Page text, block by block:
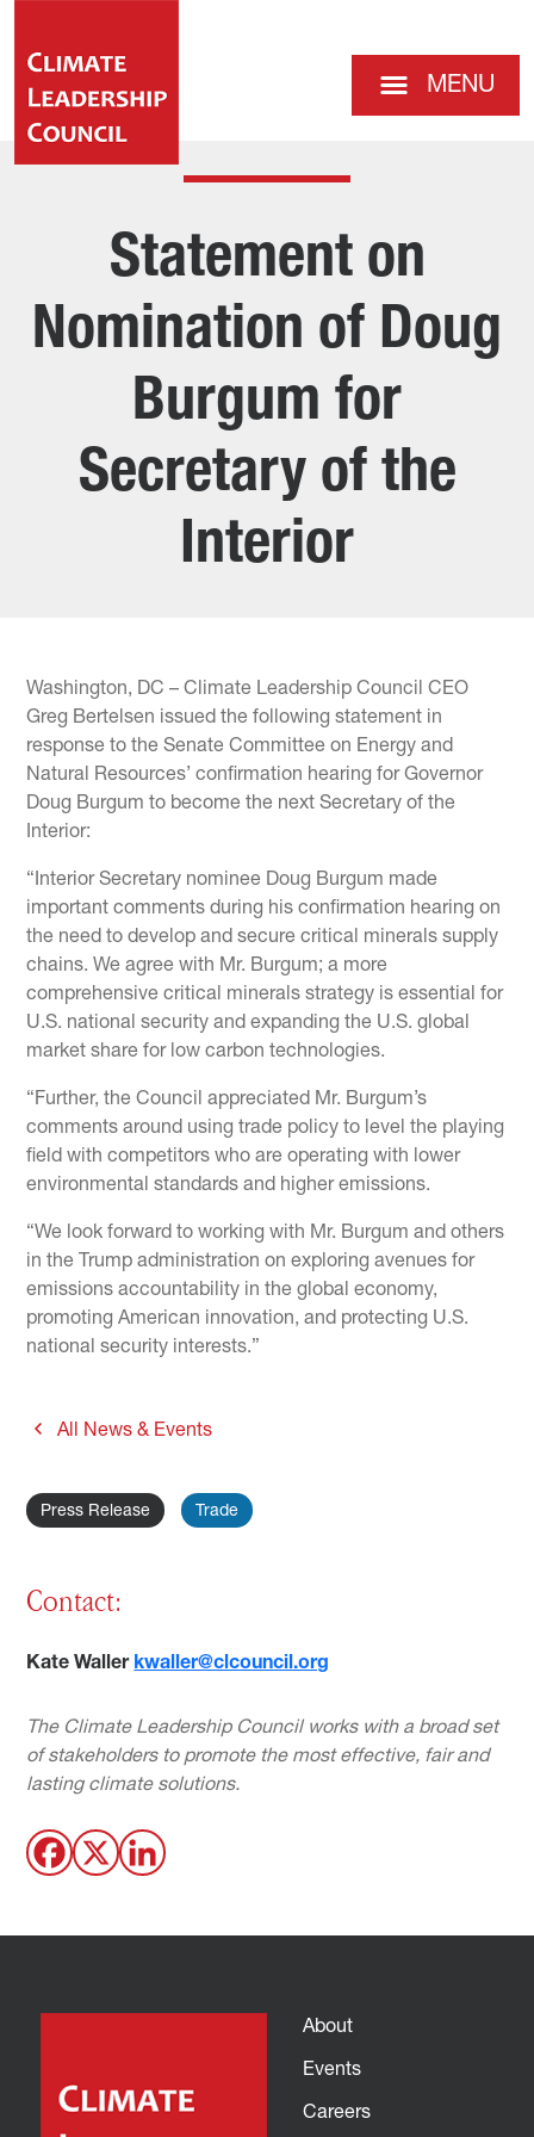
MENU
Statement on
Nomination of Doug
Burgum for
Secretary of the
Interior
Washington, DC – Climate Leadership Council CEO
Greg Bertelsen issued the following statement in
response to the Senate Committee on Energy and
Natural Resources’ confirmation hearing for Governor
Doug Burgum to become the next Secretary of the
Interior:
“Interior Secretary nominee Doug Burgum made
important comments during his confirmation hearing on
the need to develop and secure critical minerals supply
chains. We agree with Mr. Burgum; a more
comprehensive critical minerals strategy is essential for
U.S. national security and expanding the U.S. global
market share for low carbon technologies.
“Further, the Council appreciated Mr. Burgum’s
comments around using trade policy to level the playing
field with competitors who are operating with lower
environmental standards and higher emissions.
“We look forward to working with Mr. Burgum and others
in the Trump administration on exploring avenues for
emissions accountability in the global economy,
promoting American innovation, and protecting U.S.
national security interests.”
All News & Events
Press Release Trade
Contact:
Kate Waller kwaller@clcouncil.org
The Climate Leadership Council works with a broad set
of stakeholders to promote the most effective, fair and
lasting climate solutions.
About
Events
Careers